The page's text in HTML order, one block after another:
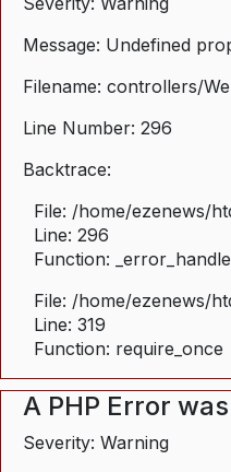
Message: Undefined
Filename: controllers/
Line Number: 296
Backtrace:
File: /home/ezenews/
Line: 296
Function:
File: /home/ezenews/
Line: 319
Function: require_once
A PHP Error
Severity: Warning